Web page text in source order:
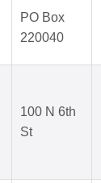
PO Box
220040
100 N 6th
St